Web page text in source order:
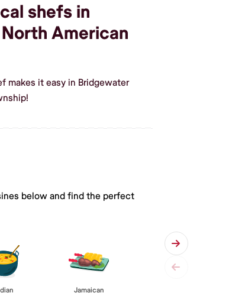
shefs in
American
makes it easy in Bridgewater
below and find the perfect
Jamaican